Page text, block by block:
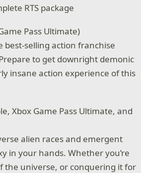
RTS package
Pass Ultimate)
best-selling action franchise
to get downright demonic
insane action experience of this
Xbox Game Pass Ultimate, and
alien races and emergent
in your hands. Whether you’re
the universe, or conquering it for